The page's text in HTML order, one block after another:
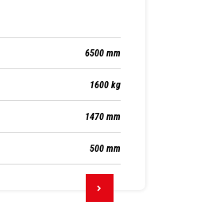
6500 mm
1600 kg
1470 mm
500 mm